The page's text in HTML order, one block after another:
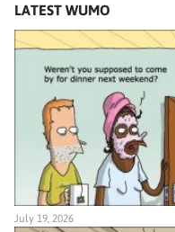
LATEST WUMO
July 19, 2026